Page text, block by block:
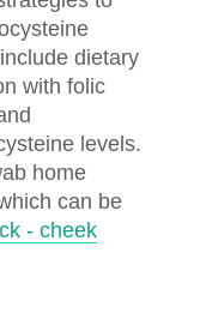
dietary
with folic
levels.
home
can be
- cheek